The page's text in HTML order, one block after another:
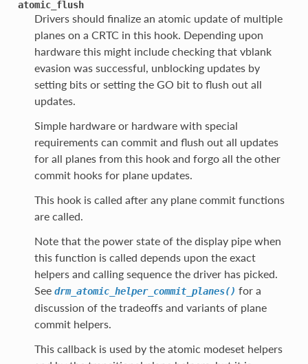
atomic_flush
Drivers should finalize an atomic update of multiple
planes on a CRTC in this hook. Depending upon
hardware this might include checking that vblank
evasion was successful, unblocking updates by
setting bits or setting the GO bit to flush out all
updates.
Simple hardware or hardware with special
requirements can commit and flush out all updates
for all planes from this hook and forgo all the other
commit hooks for plane updates.
This hook is called after any plane commit functions
are called.
Note that the power state of the display pipe when
this function is called depends upon the exact
helpers and calling sequence the driver has picked.
See drm_atomic_helper_commit_planes() for a
discussion of the tradeoffs and variants of plane
commit helpers.
This callback is used by the atomic modeset helpers